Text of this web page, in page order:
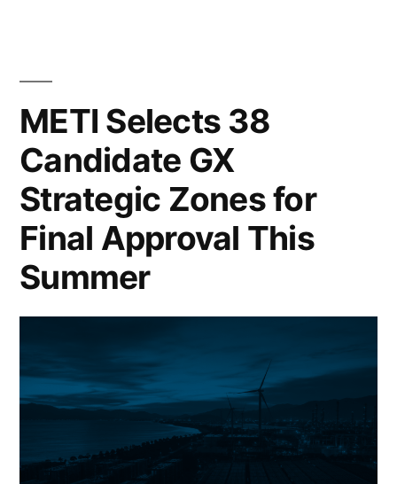
METI Selects 38
Candidate GX
Strategic Zones for
Final Approval This
Summer